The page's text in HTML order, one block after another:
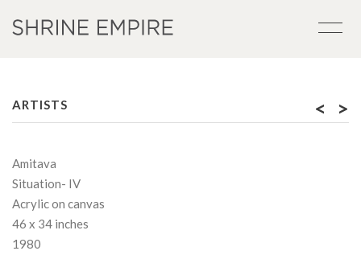
ARTISTS < >
Amitava
Situation- IV
Acrylic on canvas
46 x 34 inches
1980